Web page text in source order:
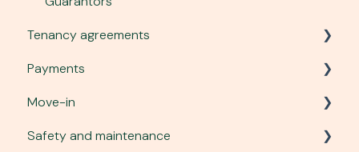
Tenancy agreements
Creating a tenancy agreement
Sending and signing agreements
Managing tenancy agreements
Payments
Tenancy deposits
Fees
Move-in
Right to Rent checks
Safety and maintenance